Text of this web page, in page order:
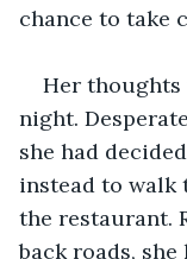
chance to take
Her
night.
she had
instead to walk
the restaurant.
back roads,